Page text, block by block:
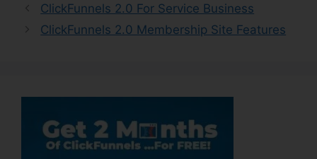
ClickFunnels 2.0 For Service Business
ClickFunnels 2.0 Membership Site Features